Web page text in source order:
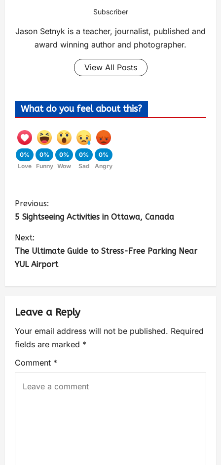
Subscriber
Jason Setnyk is a teacher, journalist, published and
award winning author and photographer.
View All Posts
What do you feel about this?
0%
Love
0%
Funny
0%
Wow
0%
Sad
0%
Angry
Previous:
5 Sightseeing Activities in Ottawa, Canada
Next:
The Ultimate Guide to Stress-Free Parking Near
YUL Airport
Leave a Reply
Your email address will not be published. Required
fields are marked *
Comment *